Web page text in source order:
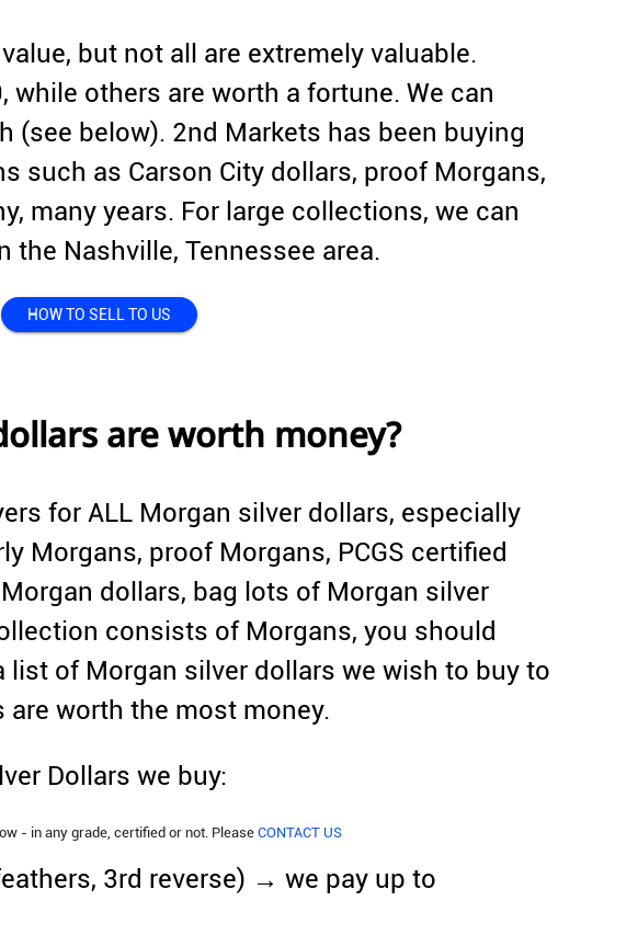
but not all are extremely valuable.
while others are worth a fortune. We can
(see below). 2nd Markets has been buying
such as Carson City dollars, proof Morgans,
many years. For large collections, we can
the Nashville, Tennessee area.
HOW TO SELL TO US
are worth money?
for ALL Morgan silver dollars, especially
Morgans, proof Morgans, PCGS certified
dollars, bag lots of Morgan silver
consists of Morgans, you should
list of Morgan silver dollars we wish to buy to
worth the most money.
Dollars we buy:
- in any grade, certified or not. Please CONTACT US
3rd reverse) → we pay up to